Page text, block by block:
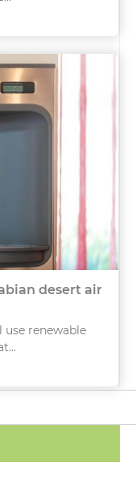
desert air
use renewable